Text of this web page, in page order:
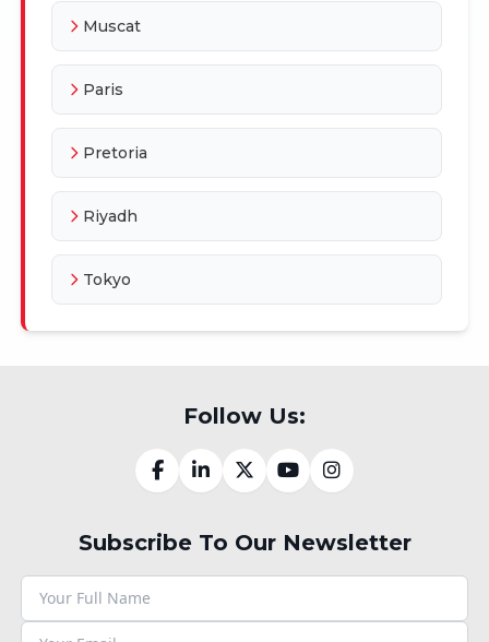
Muscat
Paris
Pretoria
Riyadh
Tokyo
Follow Us:
Subscribe To Our Newsletter